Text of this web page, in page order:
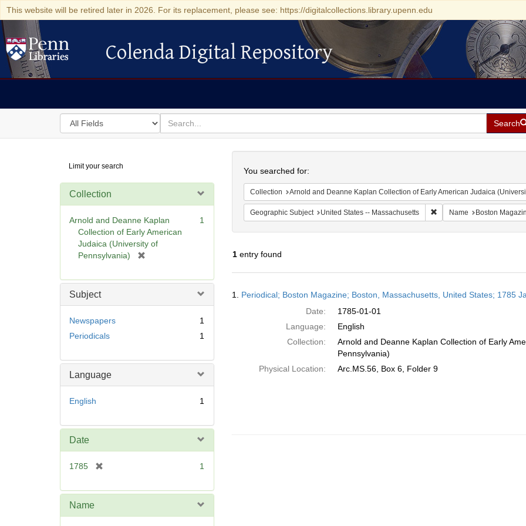
This website will be retired later in 2026. For its replacement, please see: https://digitalcollections.library.upenn.edu
Colenda Digital Repository
Colenda Digital Repository
Search
in
for
search
for
Search
Digital
Repository
Limit your search
Collection
Arnold and Deanne Kaplan
Collection of Early American
Judaica (University of
Pennsylvania)
e
1
Subject
Newspapers
1
Periodicals
1
Language
English 1
Date
1785
e
1
Name
You searched for:
Collection Arnold and Deanne Kaplan Collection of Early American Judaica
Geographic Subject United States -- Massachusetts Remove constraint
Name Boston
1entry found
Results
1. Periodical; Boston Magazine; Boston, Massachusetts, United States; 1785
Date:
1785-01-01
Language:
English
Collection:
Arnold and Deanne Kaplan Collection of Early
Pennsylvania)
Physical Location:
Arc.MS.56, Box 6, Folder 9